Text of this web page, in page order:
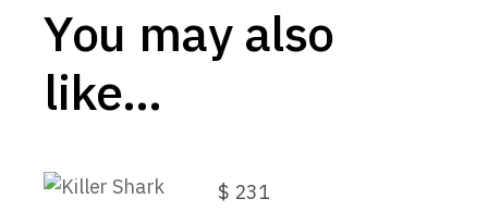
You may also
like…
$ 231